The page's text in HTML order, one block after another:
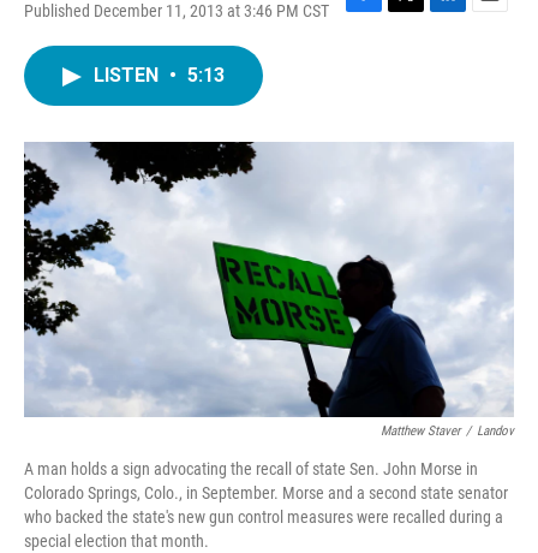
Published December 11, 2013 at 3:46 PM CST
F
o
T
r
L
I
E
LISTEN • 5:13
Matthew Staver / Landov
A man holds a sign advocating the recall of state Sen. John Morse in
Colorado Springs, Colo., in September. Morse and a second state senator
who backed the state's new gun control measures were recalled during a
special election that month.